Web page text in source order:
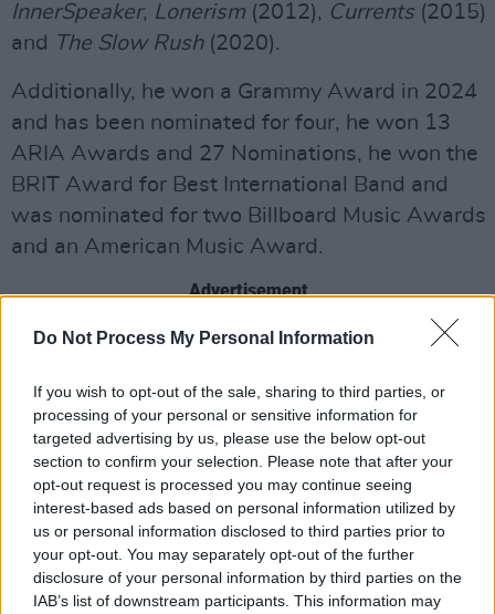
Do Not Process My Personal Information
If you wish to opt-out of the sale, sharing to third parties, or
processing of your personal or sensitive information for
targeted advertising by us, please use the below opt-out
section to confirm your selection. Please note that after your
opt-out request is processed you may continue seeing
interest-based ads based on personal information utilized by
us or personal information disclosed to third parties prior to
your opt-out. You may separately opt-out of the further
disclosure of your personal information by third parties on the
IAB’s list of downstream participants. This information may
InnerSpeaker, Lonerism (2012), Currents (2015)
and
The Slow Rush (2020).
Additionally, he won a Grammy Award in 2024
and has been nominated for four, he won 13
ARIA Awards and 27 Nominations, he won the
BRIT Award for Best International Band and
was nominated for two Billboard Music Awards
and an American Music Award.
Advertisement
Parker's track 'The Less I Know The Better' is
streams.
His most recent albumThe Slow Rushwas his
highest charting album to date in both the US
and UK, with 14 top 10 chart positions around
the world.
The multi-instrumentalist has worked with a